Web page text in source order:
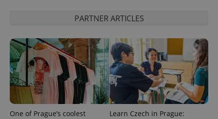
PARTNER ARTICLES
One of Prague’s coolest
Learn Czech in Prague:
data for
the sites
analytics
reports.
_ga_LSHBD1S1X4
.expats.cz
1 year 1
month
This cookie
is used by
Google
Analytics to
persist
state.